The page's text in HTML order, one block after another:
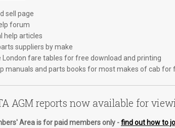
sell page
forum
help articles
suppliers by make
London fare tables for free download and printing
manuals and parts books for most makes of cab for
AGM reports now available for
Area is for paid members only -find out how to